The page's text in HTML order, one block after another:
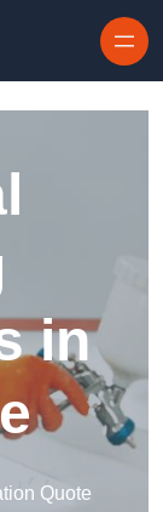
in
Quote